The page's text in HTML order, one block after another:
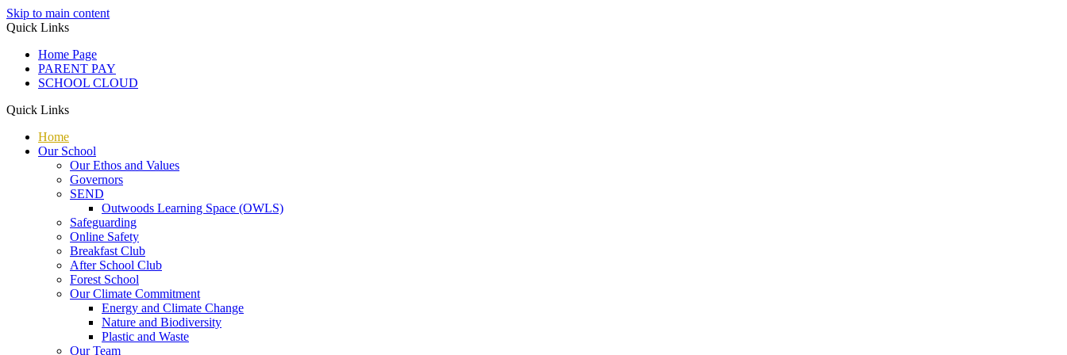
Skip to main content
Quick Links
Home Page
PARENT PAY
SCHOOL CLOUD
Quick Links
Home
Our School
Our Ethos and Values
Governors
SEND
Outwoods Learning Space (OWLS)
Safeguarding
Online Safety
Breakfast Club
After School Club
Forest School
Our Climate Commitment
Energy and Climate Change
Nature and Biodiversity
Plastic and Waste
Our Team